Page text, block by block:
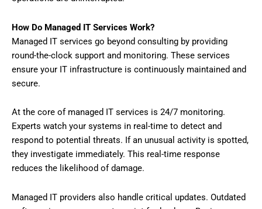
How Do Managed IT Services Work?
Managed IT services go beyond consulting by providing
round-the-clock support and monitoring. These services
ensure your IT infrastructure is continuously maintained and
secure.
At the core of managed IT services is 24/7 monitoring.
Experts watch your systems in real-time to detect and
respond to potential threats. If an unusual activity is spotted,
they investigate immediately. This real-time response
reduces the likelihood of damage.
Managed IT providers also handle critical updates. Outdated